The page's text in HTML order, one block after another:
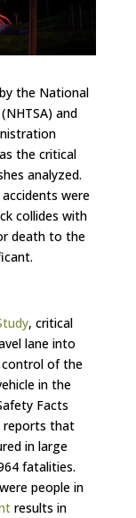
the National
and
the critical
analyzed.
were
collides with
death to the
, critical
lane into
control of the
in the
Facts
reports that
in large
fatalities.
people in
results in